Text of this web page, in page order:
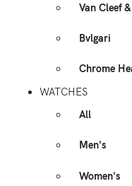
Van Cleef
Bvlgari
Chrome
WATCHES
All
Men's
Women's